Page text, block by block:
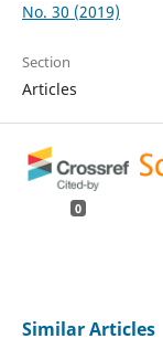
No. 30 (2019)
Section
Articles
0
Similar Articles